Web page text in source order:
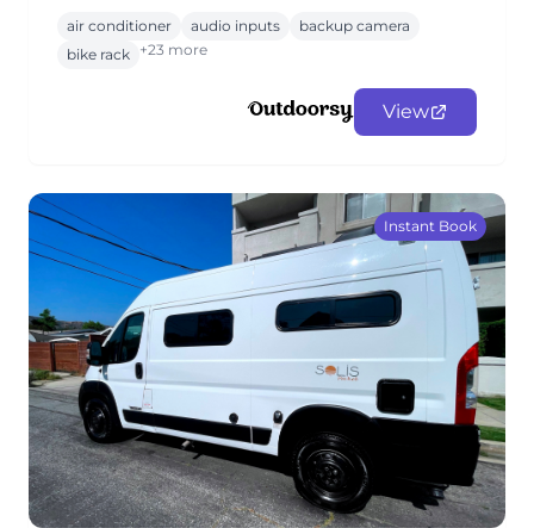
air conditioner audio inputs
backup camera
bike rack +23 more
View
Instant Book